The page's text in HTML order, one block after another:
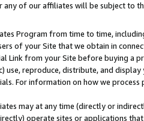
any of our affiliates will be subject to
Program from time to time,
of your Site that we obtain in
Link from your Site before buying a
use, reproduce, distribute, and
For information on how we
may at any time (directly or
operate sites or applications